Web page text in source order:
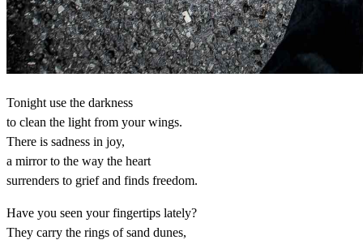
Tonight use the darkness
to clean the light from your wings.
There is sadness in joy,
a mirror to the way the heart
surrenders to grief and finds freedom.
Have you seen your fingertips lately?
They carry the rings of sand dunes,